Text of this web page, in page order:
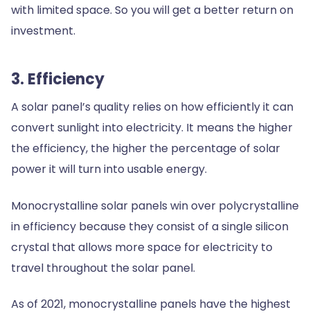
with limited space. So you will get a better return on
investment.
3. Efficiency
A solar panel’s quality relies on how efficiently it can
convert sunlight into electricity. It means the higher
the efficiency, the higher the percentage of solar
power it will turn into usable energy.
Monocrystalline solar panels win over polycrystalline
in efficiency because they consist of a single silicon
crystal that allows more space for electricity to
travel throughout the solar panel.
As of 2021, monocrystalline panels have the highest